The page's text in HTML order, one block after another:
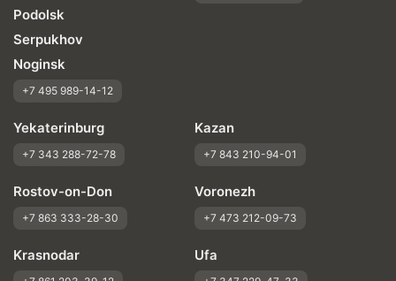
Podolsk
Serpukhov
Noginsk
+7 495 989-14-12
Yekaterinburg
+7 343 288-72-78
Kazan
+7 843 210-94-01
Rostov-on-Don
+7 863 333-28-30
Voronezh
+7 473 212-09-73
Krasnodar Ufa